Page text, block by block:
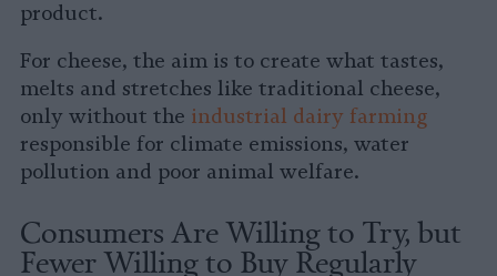
product.
For cheese, the aim is to create what tastes,
melts and stretches like traditional cheese,
only without the industrial dairy farming
responsible for climate emissions, water
pollution and poor animal welfare.
Consumers Are Willing to Try, but
Fewer Willing to Buy Regularly